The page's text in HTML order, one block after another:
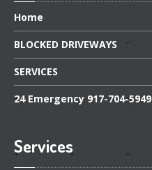
Home
BLOCKED DRIVEWAYS
SERVICES
24Emergency 917-704-5949
Services